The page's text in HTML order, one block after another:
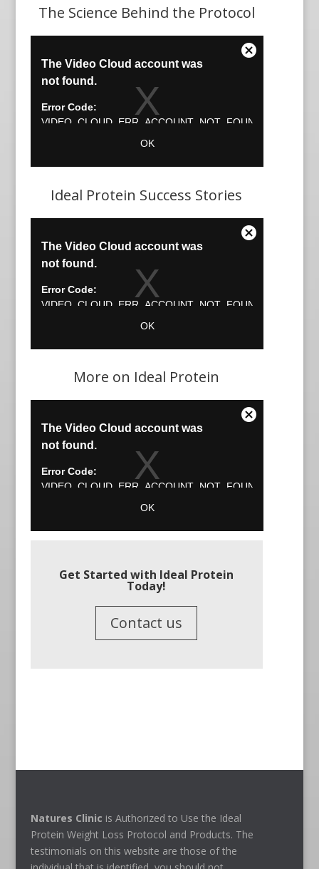
The Science Behind the Protocol
Ideal Protein Success Stories
More on Ideal Protein
Get Started with Ideal Protein
Today!
Contact us
Natures Clinic is Authorized to Use the Ideal
Protein Weight Loss Protocol and Products. The
testimonials on this website are those of the